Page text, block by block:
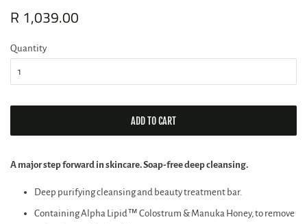
Regular
R 1,039.00
Quantity
ADD TO CART
A major step forward in skincare. Soap-free deep cleansing.
Deep purifying cleansing and beauty treatment bar.
Containing Alpha Lipid™ Colostrum & Manuka Honey, to remove